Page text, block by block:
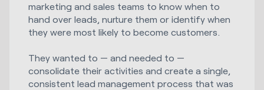
marketing and sales teams to know when to
hand over leads, nurture them or identify when
they were most likely to become customers.
They wanted to — and needed to —
consolidate their activities and create a single,
consistent lead management process that was